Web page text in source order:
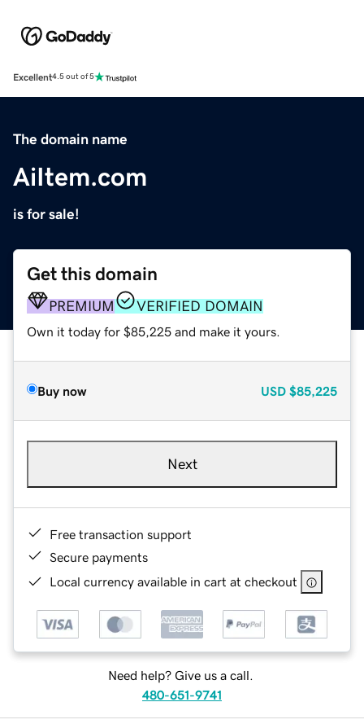
Excellent4.5 out of 5
The domain name
AiItem.com
is for sale!
Get this domain
PREMIUM VERIFIED DOMAIN
Own it today for $85,225 and make it yours.
Buy now USD $85,225
Next
Free transaction support
Secure payments
Local currency available in cart at checkout
Need help? Give us a call.
480-651-9741